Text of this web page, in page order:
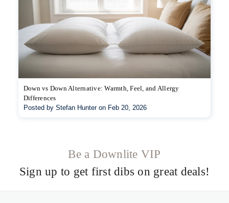
Down vs Down Alternative: Warmth, Feel, and Allergy
Differences
Posted by Stefan Hunter on Feb 20, 2026
Be a Downlite VIP
Sign up to get first dibs on great deals!